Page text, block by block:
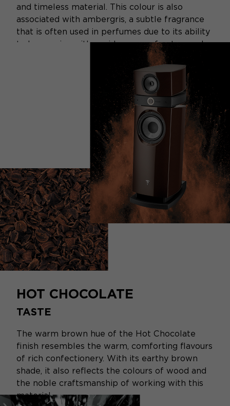
and timeless material. This colour is also
associated with ambergris, a subtle fragrance
that is often used in perfumes due to its ability
to harmonise with a wide range of notes, such
as sandalwood, white musk, cedarwood,
HOT CHOCOLATE
TASTE
The warm brown hue of the Hot Chocolate
finish resembles the warm, comforting flavours
of rich confectionery. With its earthy brown
shade, it also reflects the colours of wood and
the noble craftsmanship of working with this
material.